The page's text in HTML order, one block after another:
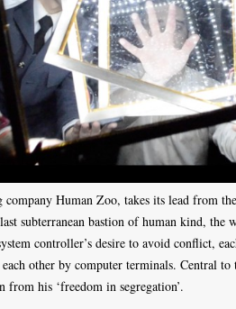
Human Zoo, takes its lead from
subterranean bastion of human kind, the
controller’s desire to avoid conflict,
other by computer terminals. Central
from his ‘freedom in segregation’.